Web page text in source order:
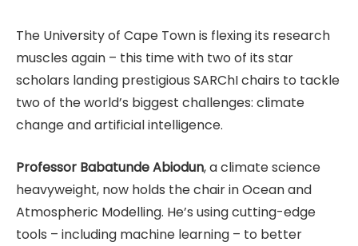
The University of Cape Town is flexing its research
muscles again – this time with two of its star
scholars landing prestigious SARChI chairs to tackle
two of the world’s biggest challenges: climate
change and artificial intelligence.
Professor Babatunde Abiodun, a climate science
heavyweight, now holds the chair in Ocean and
Atmospheric Modelling. He’s using cutting-edge
tools – including machine learning – to better